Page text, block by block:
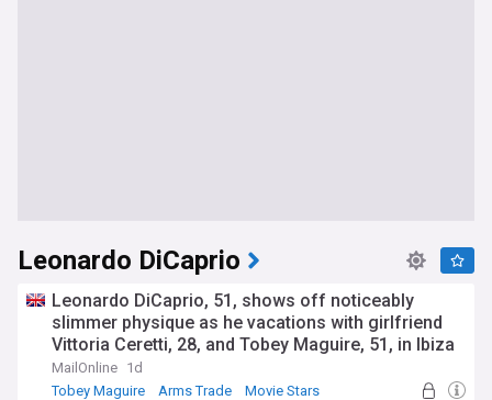
Leonardo DiCaprio
Leonardo DiCaprio, 51, shows off noticeably
slimmer physique as he vacations with girlfriend
Vittoria Ceretti, 28, and Tobey Maguire, 51, in Ibiza
MailOnline 1d
Tobey Maguire
Arms Trade Movie Stars